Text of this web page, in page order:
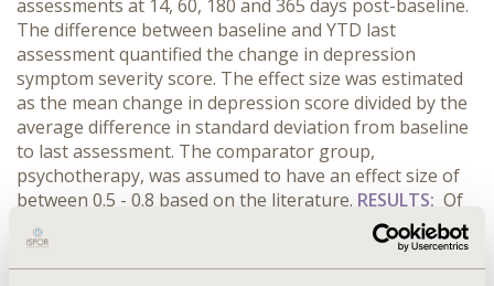
assessments at 14, 60, 180 and 365 days post-baseline.
The difference between baseline and YTD last
assessment quantified the change in depression
symptom severity score. The effect size was estimated
as the mean change in depression score divided by the
average difference in standard deviation from baseline
to last assessment. The comparator group,
psychotherapy, was assumed to have an effect size of
between 0.5 - 0.8 based on the literature. RESULTS: Of
the 1,143 myStrength consumers with some baseline
level of depression, 78% were female and the mean age
was 45.70 years. On average, myStrength consumers